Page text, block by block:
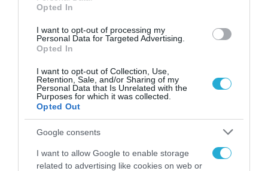
Opted In
I want to opt-out of processing my
Personal Data for Targeted Advertising.
Opted In
I want to opt-out of Collection, Use,
Retention, Sale, and/or Sharing of my
Personal Data that Is Unrelated with the
Purposes for which it was collected.
Opted Out
Google consents
I want to allow Google to enable storage
related to advertising like cookies on web or